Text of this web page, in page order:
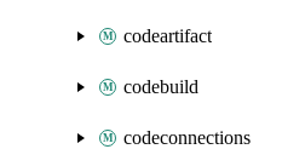
codeartifact
codebuild
codeconnections